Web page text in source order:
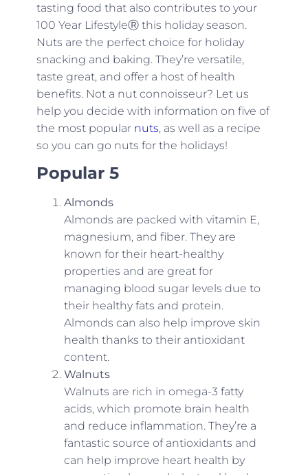
tasting food that also contributes to your
100 Year LifestyleⓇ this holiday season.
Nuts are the perfect choice for holiday
snacking and baking. They’re versatile,
taste great, and offer a host of health
benefits. Not a nut connoisseur? Let us
help you decide with information on five of
the most popular nuts, as well as a recipe
so you can go nuts for the holidays!
Popular 5
Almonds
Almonds are packed with vitamin E,
magnesium, and fiber. They are
known for their heart-healthy
properties and are great for
managing blood sugar levels due to
their healthy fats and protein.
Almonds can also help improve skin
health thanks to their antioxidant
content.
Walnuts
Walnuts are rich in omega-3 fatty
acids, which promote brain health
and reduce inflammation. They’re a
fantastic source of antioxidants and
can help improve heart health by